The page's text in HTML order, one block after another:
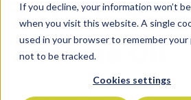
If you decline, your information won’t
when you visit this website. A single
used in your browser to remember
not to be tracked.
Cookies settings
Catania
Sesame Oil
Catania Toasted Sesame Oil